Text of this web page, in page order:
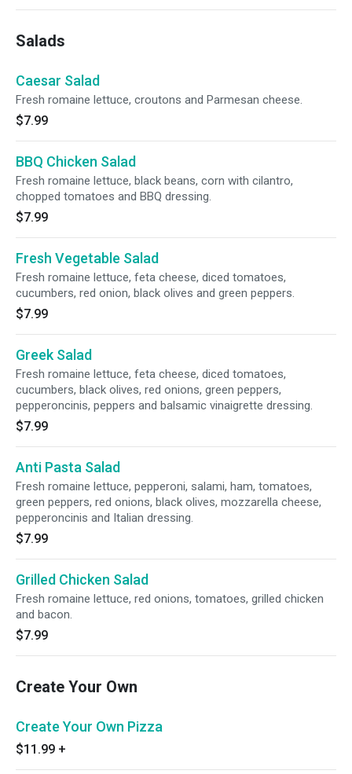
Salads
Caesar Salad
Fresh romaine lettuce, croutons and Parmesan cheese.
$7.99
BBQ Chicken Salad
Fresh romaine lettuce, black beans, corn with cilantro,
chopped tomatoes and BBQ dressing.
$7.99
Fresh Vegetable Salad
Fresh romaine lettuce, feta cheese, diced tomatoes,
cucumbers, red onion, black olives and green peppers.
$7.99
Greek Salad
Fresh romaine lettuce, feta cheese, diced tomatoes,
cucumbers, black olives, red onions, green peppers,
pepperoncinis, peppers and balsamic vinaigrette dressing.
$7.99
Anti Pasta Salad
Fresh romaine lettuce, pepperoni, salami, ham, tomatoes,
green peppers, red onions, black olives, mozzarella cheese,
pepperoncinis and Italian dressing.
$7.99
Grilled Chicken Salad
Fresh romaine lettuce, red onions, tomatoes, grilled chicken
and bacon.
$7.99
Create Your Own
Create Your Own Pizza
$11.99 +